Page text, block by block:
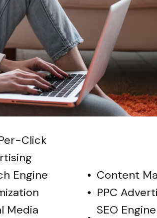
Click
Engine
Media
Content
PPC
SEO Engine